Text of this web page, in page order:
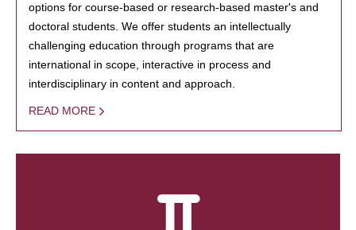
options for course-based or research-based master's and
doctoral students. We offer students an intellectually
challenging education through programs that are
international in scope, interactive in process and
interdisciplinary in content and approach.
READ MORE